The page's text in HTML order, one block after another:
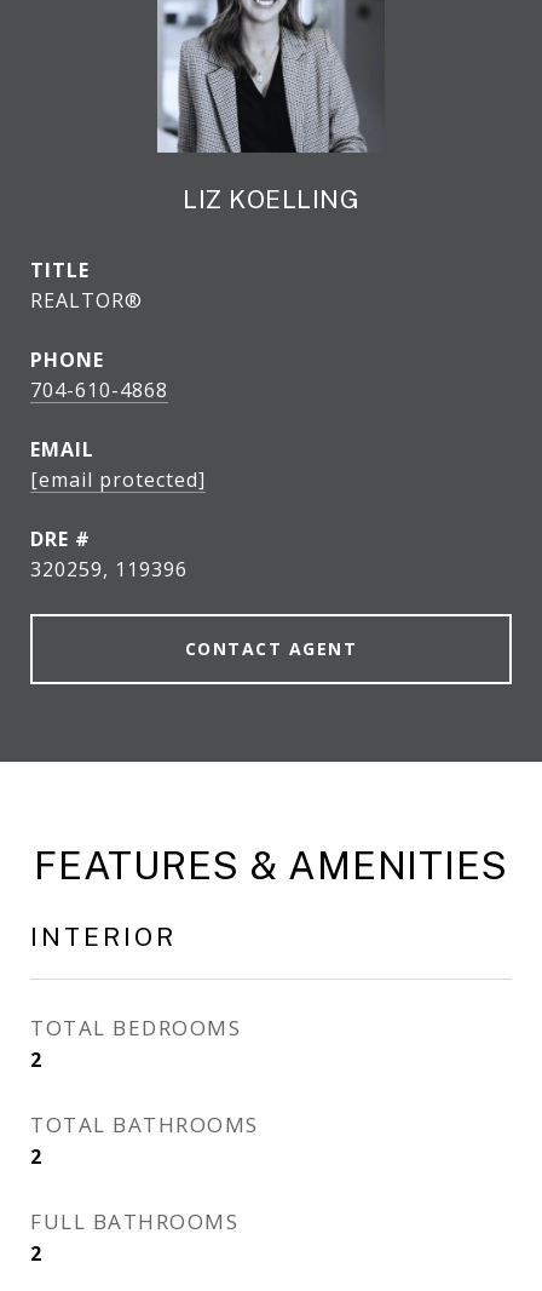
LIZ KOELLING
TITLE
REALTOR®
PHONE
704-610-4868
EMAIL
[email protected]
DRE #
320259, 119396
CONTACT AGENT
FEATURES & AMENITIES
INTERIOR
TOTAL BEDROOMS
2
TOTAL BATHROOMS
2
FULL BATHROOMS
2